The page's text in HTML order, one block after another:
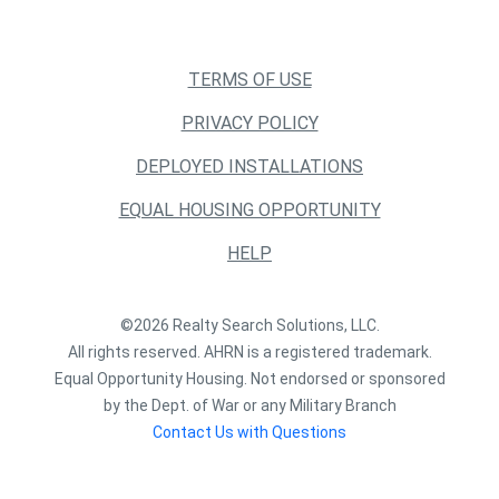
TERMS OF USE
PRIVACY POLICY
DEPLOYED INSTALLATIONS
EQUAL HOUSING OPPORTUNITY
HELP
©2026 Realty Search Solutions, LLC.
All rights reserved. AHRN is a registered trademark.
Equal Opportunity Housing. Not endorsed or sponsored
by the Dept. of War or any Military Branch
Contact Us with Questions